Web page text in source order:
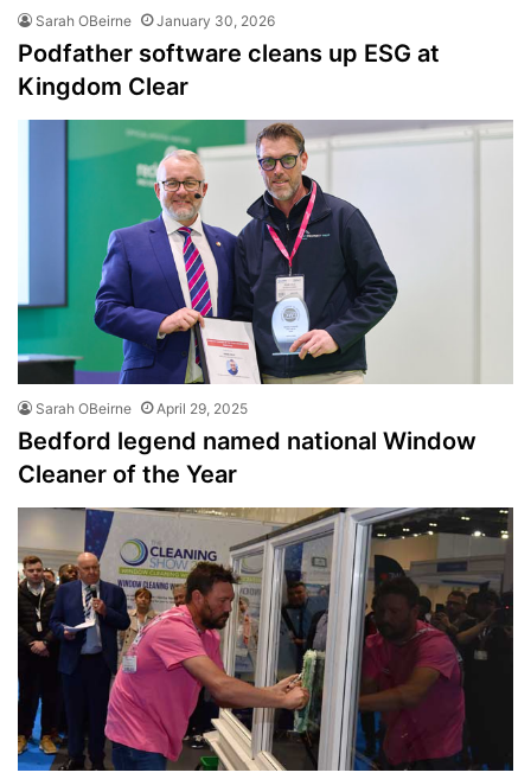
Sarah OBeirne January 30, 2026
Podfather software cleans up ESG at
Kingdom Clear
Sarah OBeirne April 29, 2025
Bedford legend named national Window
Cleaner of the Year